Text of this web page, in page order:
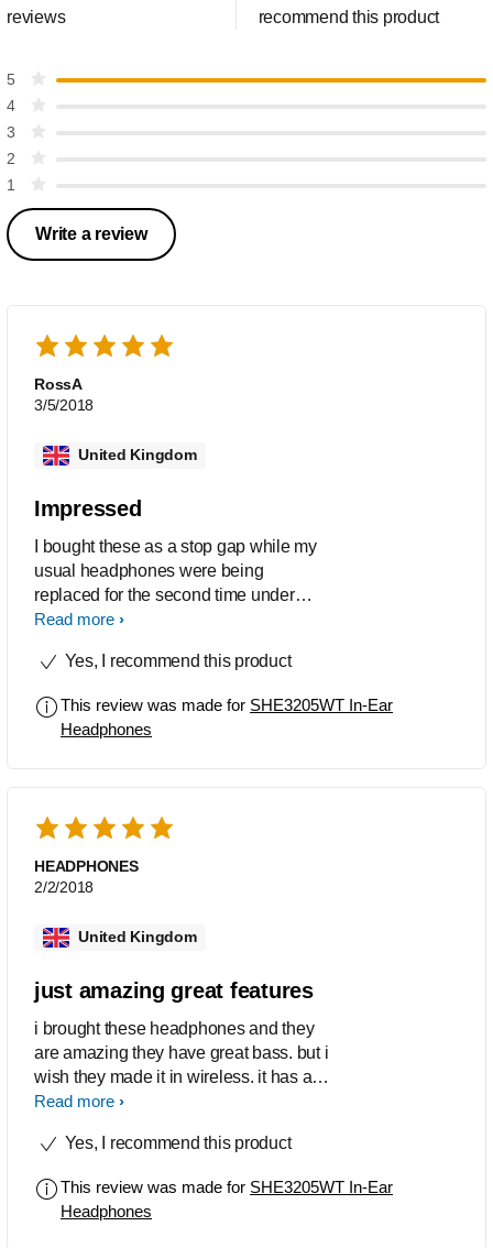
reviews recommend this product
5
4
3
2
1
Write a review
RossA
3/5/2018
United Kingdom
Impressed
I bought these as a stop gap while my
usual headphones were being
replaced for the second time under
warranty. I was amazed to find out that
price of my usual ones they actually
them for daily use. I like the simple
design, flat cable and clearly marked
Read more
Yes, I recommend this product
This review was made for SHE3205WT In-Ear
Headphones
HEADPHONES
2/2/2018
United Kingdom
just amazing great features
i brought these headphones and they
are amazing they have great bass. but i
wish they made it in wireless. it has a
really nice design/look. they look like
better! :) :) :) :) :) five star I REALLY
Read more
Yes, I recommend this product
This review was made for SHE3205WT In-Ear
Headphones